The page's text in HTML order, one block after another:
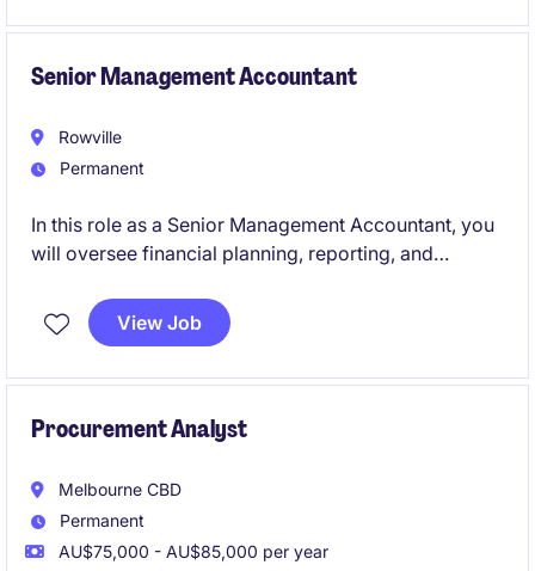
Senior Management Accountant
Rowville
Permanent
In this role as a Senior Management Accountant, you
will oversee financial planning, reporting, and
the FMCG industry. You will play a pivotal role in
driving financial efficiency and business
View Job
Procurement Analyst
Melbourne CBD
Permanent
AU$75,000 - AU$85,000 per year